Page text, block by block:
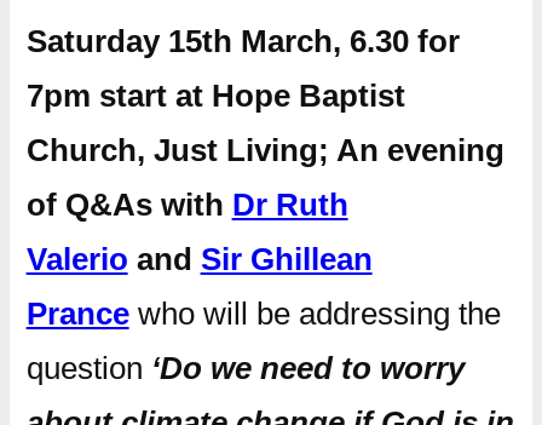
Saturday 15th March, 6.30 for
7pm start at Hope Baptist
Church, Just Living; An evening
of Q&As with Dr Ruth
Valerio and Sir Ghillean
Prancewho will be addressing the
question ‘Do we need to worry